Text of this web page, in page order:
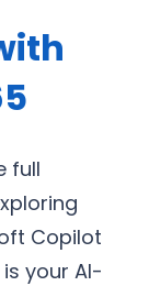
full
Copilot
your AI-